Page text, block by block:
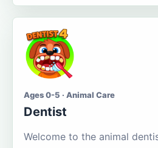
Ages 0-5 · Animal Care
Dentist
Welcome to the animal